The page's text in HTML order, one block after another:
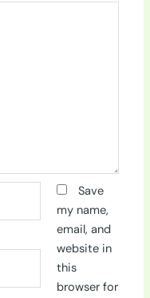
Save
my name,
email, and
website in
this
browser for